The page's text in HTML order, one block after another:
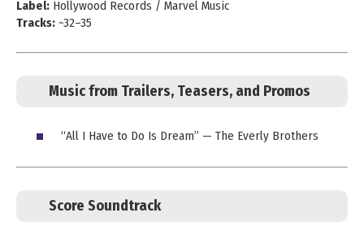
Label: Hollywood Records / Marvel Music
Tracks: ~32–35
Music from Trailers, Teasers, and Promos
“All I Have to Do Is Dream” — The Everly Brothers
Score Soundtrack